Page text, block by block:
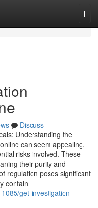
Discuss
Understanding the
can seem appealing,
risks involved. These
their purity and
regulation poses significant
contain
get-investigation-